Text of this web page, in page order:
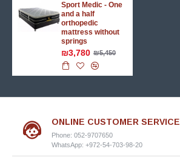
Sport Medic - One
and a half
orthopedic
mattress without
springs
₪3,780 ₪5,450
ONLINE CUSTOMER SERVICE
Phone: 052-9707650
WhatsApp: +972-54-703-98-20